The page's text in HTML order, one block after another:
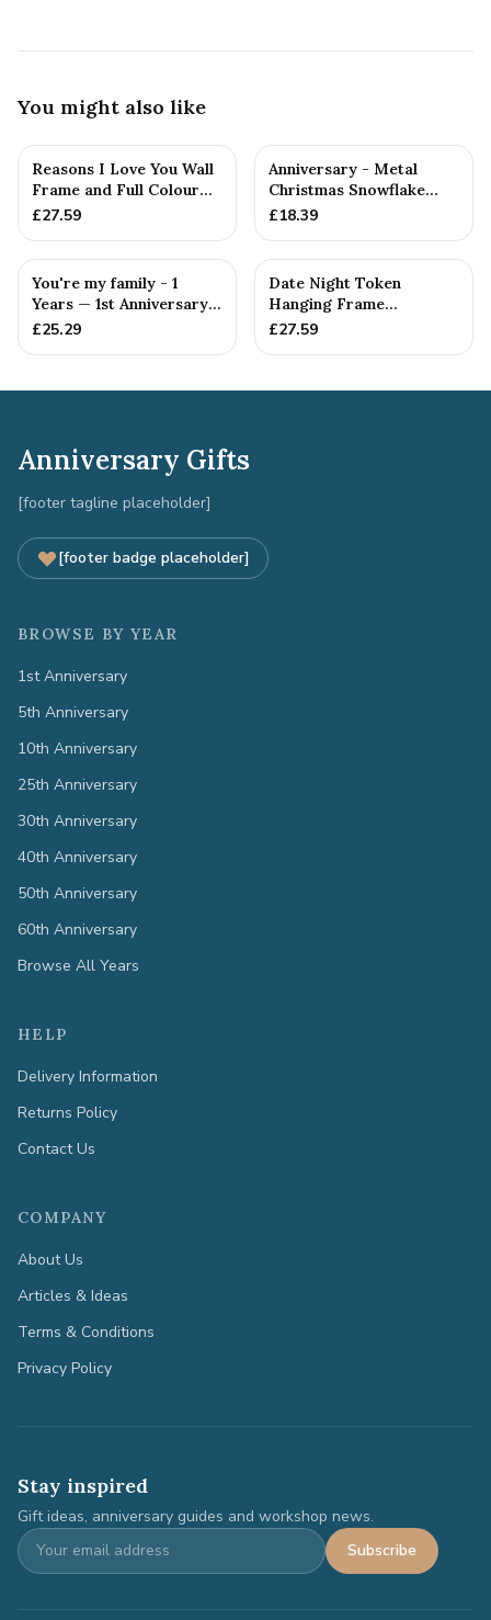
You might also like
Reasons I Love You Wall
Frame and Full Colour
Tokens - 1st Anniversary
£27.59
Anniversary - Metal
Christmas Snowflake
Metal Decoration
£18.39
You're my family - 1
Years — 1st Anniversary
Gift
£25.29
Date Night Token
Hanging Frame
Ornament - Create 20 1st
£27.59
Anniversary Gifts
[footer tagline placeholder]
[footer badge placeholder]
BROWSE BY YEAR
1st Anniversary
5th Anniversary
10th Anniversary
25th Anniversary
30th Anniversary
40th Anniversary
50th Anniversary
60th Anniversary
Browse All Years
HELP
Delivery Information
Returns Policy
Contact Us
COMPANY
About Us
Articles & Ideas
Terms & Conditions
Privacy Policy
Stay inspired
Gift ideas, anniversary guides and workshop news.
Subscribe